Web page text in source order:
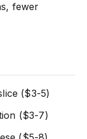
fewer
($3-5)
($3-7)